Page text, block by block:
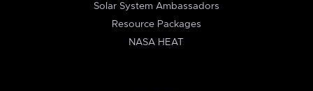
Solar System Ambassadors
Resource Packages
NASA HEAT